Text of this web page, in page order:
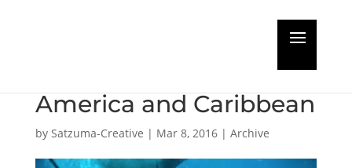
America and Caribbean
by Satzuma-Creative | Mar 8, 2016| Archive